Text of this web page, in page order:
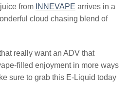
from INNEVAPE arrives in a
cloud chasing blend of
really want an ADV that
filled enjoyment in more ways
sure to grab this E-Liquid today